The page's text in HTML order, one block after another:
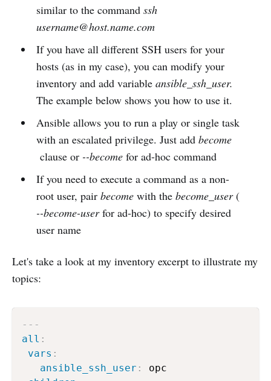
similar to the command ssh
username@host.name.com
If you have all different SSH users for your
hosts (as in my case), you can modify your
inventory and add variable ansible_ssh_user.
The example below shows you how to use it.
Ansible allows you to run a play or single task
with an escalated privilege. Just add become
clause or--becomefor ad-hoc command
If you need to execute a command as a non-
root user, pair becomewith the become_user(
--become-userfor ad-hoc) to specify desired
user name
Let's take a look at my inventory excerpt to illustrate my
topics:
---
all :
vars :
ansible_ssh_user :
opc